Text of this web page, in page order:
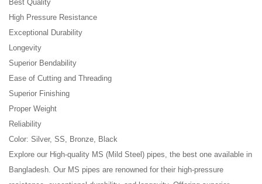
Best Quality
High Pressure Resistance
Exceptional Durability
Longevity
Superior Bendability
Ease of Cutting and Threading
Superior Finishing
Proper Weight
Reliability
Color: Silver, SS, Bronze, Black
Explore our High-quality MS (Mild Steel) pipes, the best one available in
Bangladesh. Our MS pipes are renowned for their high-pressure